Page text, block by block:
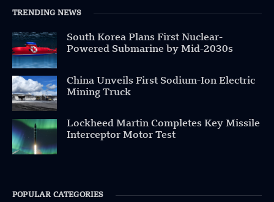
TRENDING NEWS
South Korea Plans First Nuclear-
Powered Submarine by Mid-2030s
China Unveils First Sodium-Ion Electric
Mining Truck
Lockheed Martin Completes Key Missile
Interceptor Motor Test
POPULAR CATEGORIES